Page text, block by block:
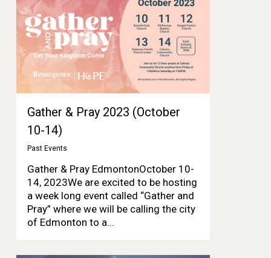
Gather & Pray 2023 (October
10-14)
Past Events
Gather & Pray EdmontonOctober 10-
14, 2023We are excited to be hosting
a week long event called “Gather and
Pray” where we will be calling the city
of Edmonton to a...